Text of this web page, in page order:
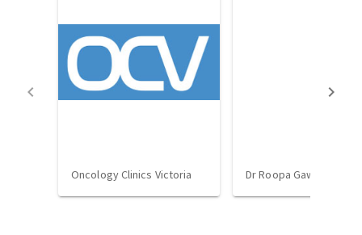
Oncology Clinics Victoria Dr Roopa Gawarikar